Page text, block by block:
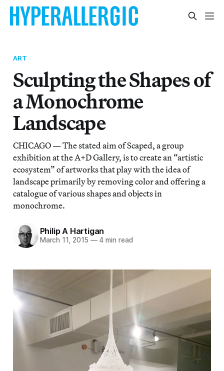
ART
Sculpting the Shapes of
a Monochrome
Landscape
CHICAGO — The stated aim of Scaped, a group
exhibition at the A+D Gallery, is to create an “artistic
ecosystem” of artworks that play with the idea of
landscape primarily by removing color and offering a
catalogue of various shapes and objects in
monochrome.
Philip A Hartigan
March 11, 2015 —4 min read